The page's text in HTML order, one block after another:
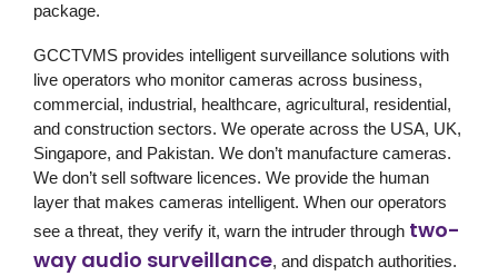
package.
GCCTVMS provides intelligent surveillance solutions with
live operators who monitor cameras across business,
commercial, industrial, healthcare, agricultural, residential,
and construction sectors. We operate across the USA, UK,
Singapore, and Pakistan. We don’t manufacture cameras.
We don’t sell software licences. We provide the human
layer that makes cameras intelligent. When our operators
see a threat, they verify it, warn the intruder through two-
way audio surveillance, and dispatch authorities.